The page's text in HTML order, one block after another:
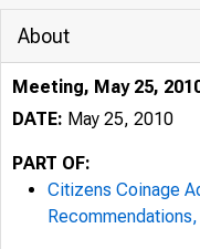
About
Meeting, May 25,
DATE: May 25, 2010
PART OF:
Citizens Coinage